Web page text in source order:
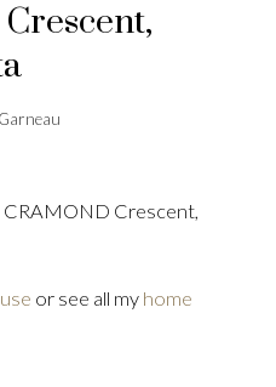
Crescent,
or see all my home